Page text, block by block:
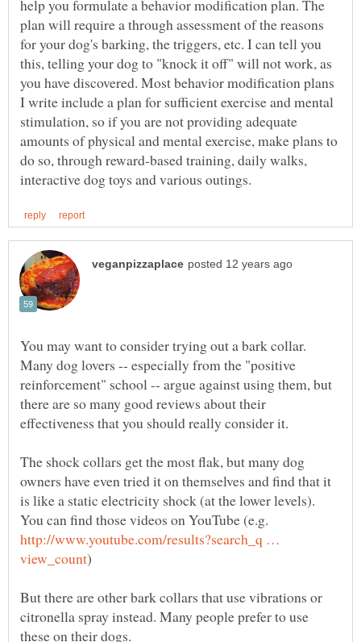
help you formulate a behavior modification plan. The
plan will require a through assessment of the reasons
for your dog's barking, the triggers, etc. I can tell you
this, telling your dog to "knock it off" will not work, as
you have discovered. Most behavior modification plans
I write include a plan for sufficient exercise and mental
stimulation, so if you are not providing adequate
amounts of physical and mental exercise, make plans to
do so, through reward-based training, daily walks,
You may want to consider trying out a bark collar.
Many dog lovers -- especially from the "positive
reinforcement" school -- argue against using them, but
there are so many good reviews about their
The shock collars get the most flak, but many dog
owners have even tried it on themselves and find that it
is like a static electricity shock (at the lower levels).
You can find those videos on YouTube (e.g.
http://www.youtube.com/results?search_q …
But there are other bark collars that use vibrations or
citronella spray instead. Many people prefer to use